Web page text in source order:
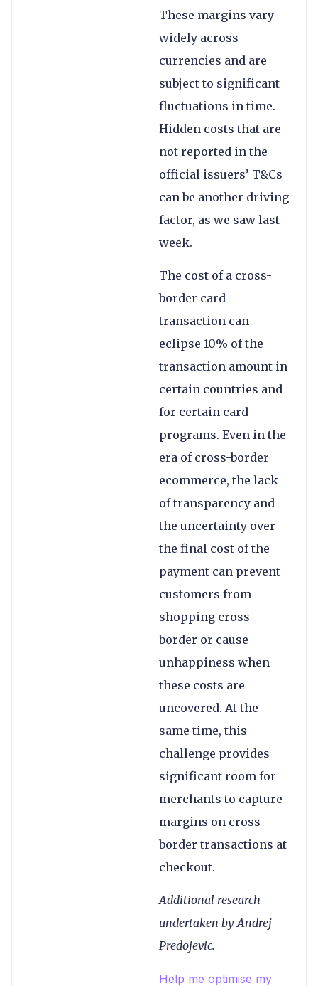
These margins vary
widely across
currencies and are
subject to significant
fluctuations in time.
Hidden costs that are
not reported in the
official issuers’ T&Cs
can be another driving
factor, as we saw last
week.
The cost of a cross-
border card
transaction can
eclipse 10% of the
transaction amount in
certain countries and
for certain card
programs. Even in the
era of cross-border
ecommerce, the lack
of transparency and
the uncertainty over
the final cost of the
payment can prevent
customers from
shopping cross-
border or cause
unhappiness when
these costs are
uncovered. At the
same time, this
challenge provides
significant room for
merchants to capture
margins on cross-
border transactions at
checkout.
Additional research
undertaken by Andrej
Predojevic.
Help me optimise my